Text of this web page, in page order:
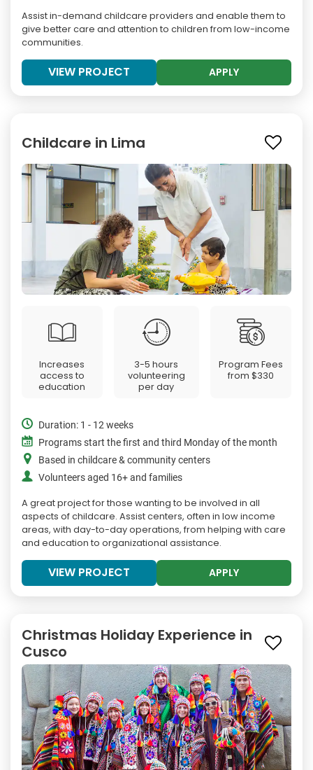
Assist in-demand childcare providers and enable them to
give better care and attention to children from low-income
communities.
VIEW PROJECT APPLY
Childcare in Lima
Increases
access to
education
3-5 hours
volunteering
per day
Program Fees
from$330
Duration: 1 - 12 weeks
Programs start the first and third Monday of the month
Based in childcare & community centers
Volunteers aged 16+ and families
A great project for those wanting to be involved in all
aspects of childcare. Assist centers, often in low income
areas, with day-to-day operations, from helping with care
and education to organizational assistance.
VIEW PROJECT APPLY
Christmas Holiday Experience in
Cusco